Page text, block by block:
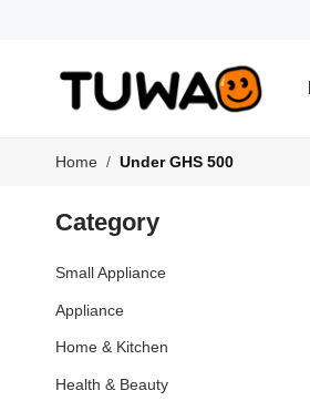
Home Under GHS 500
Category
Small Appliance
Appliance
Home & Kitchen
Health & Beauty